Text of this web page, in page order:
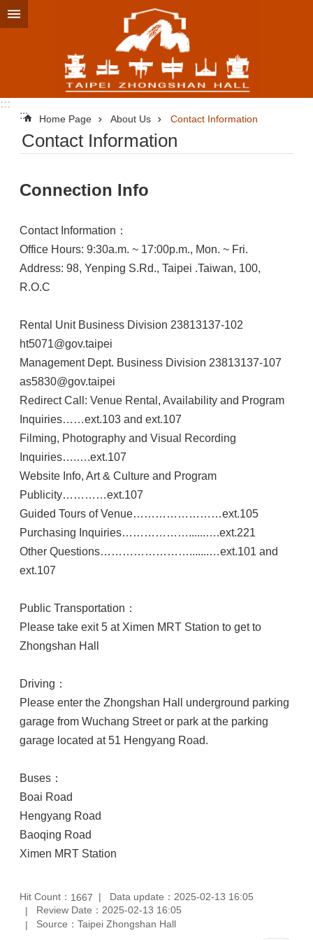
Jump to the content zone at the center
:::
:::
Home Page About Us Contact Information
Contact Information
Connection Info
Contact Information：
Office Hours: 9:30a.m. ~ 17:00p.m., Mon. ~ Fri.
Address: 98, Yenping S.Rd., Taipei .Taiwan, 100,
R.O.C
Rental Unit Business Division 23813137-102
ht5071@gov.taipei
Management Dept. Business Division 23813137-107
as5830@gov.taipei
Redirect Call: Venue Rental, Availability and Program
Inquiries……ext.103 and ext.107
Filming, Photography and Visual Recording
Inquiries….….ext.107
Website Info, Art & Culture and Program
Publicity…………ext.107
Guided Tours of Venue……………………ext.105
Purchasing Inquiries………………......….ext.221
Other Questions…………………….......…ext.101 and
ext.107
Public Transportation：
Please take exit 5 at Ximen MRT Station to get to
Zhongshan Hall
Driving：
Please enter the Zhongshan Hall underground parking
garage from Wuchang Street or park at the parking
garage located at 51 Hengyang Road.
Buses：
Boai Road
Hengyang Road
Baoqing Road
Ximen MRT Station
Hit Count： 1667
Data update：2025-02-13 16:05
Review Date：2025-02-13 16:05
Source：Taipei Zhongshan Hall